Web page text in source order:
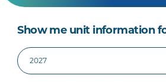
Show me unit information